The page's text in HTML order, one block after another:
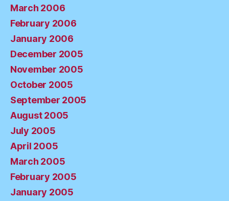
March 2006
February 2006
January 2006
December 2005
November 2005
October 2005
September 2005
August 2005
July 2005
April 2005
March 2005
February 2005
January 2005